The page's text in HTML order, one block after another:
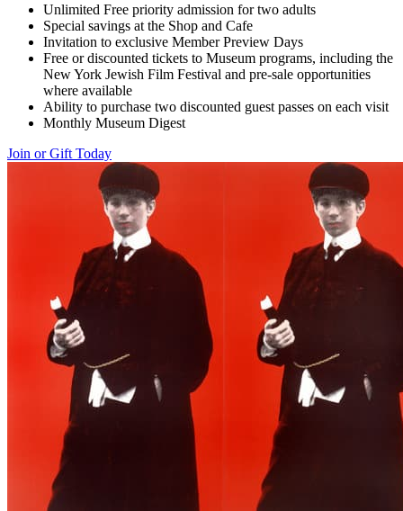
Unlimited Free priority admission for two adults
Special savings at the Shop and Cafe
Invitation to exclusive Member Preview Days
Free or discounted tickets to Museum programs, including the
New York Jewish Film Festival and pre-sale opportunities
where available
Ability to purchase two discounted guest passes on each visit
Monthly Museum Digest
Join or Gift Today